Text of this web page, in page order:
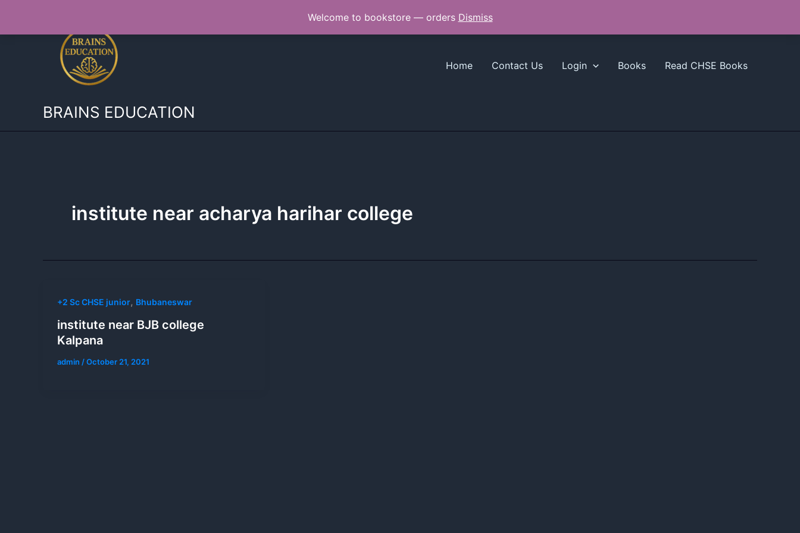
Welcome to bookstore — orders Dismiss
content
BRAINS EDUCATION
Home Contact Us Login Books Read CHSE Books
institute near acharya harihar college
+2 Sc CHSE junior, Bhubaneswar
institute near BJB college
Kalpana
admin /October 21, 2021